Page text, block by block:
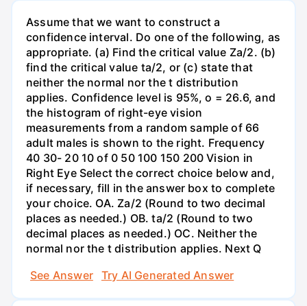
Assume that we want to construct a
confidence interval. Do one of the following, as
appropriate. (a) Find the critical value Za/2. (b)
find the critical value ta/2, or (c) state that
neither the normal nor the t distribution
applies. Confidence level is 95%, o = 26.6, and
the histogram of right-eye vision
measurements from a random sample of 66
adult males is shown to the right. Frequency
40 30- 20 10 of 0 50 100 150 200 Vision in
Right Eye Select the correct choice below and,
if necessary, fill in the answer box to complete
your choice. OA. Za/2 (Round to two decimal
places as needed.) OB. ta/2 (Round to two
decimal places as needed.) OC. Neither the
normal nor the t distribution applies. Next Q
See Answer
Try AI Generated Answer